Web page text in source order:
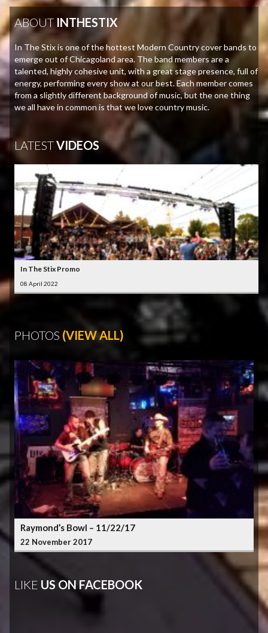
ABOUT INTHESTIX
In The Stix is one of the hottest Modern Country cover bands to
emerge out of Chicagoland area. The band members are a
talented, highly cohesive unit, with a great stage presence, full of
energy, performing every show at our best. Each member comes
from a slightly different background of music, but the one thing
we all have in common is that we love country music.
LATESTVIDEOS
In The Stix Promo
08 April 2022
PHOTOS (VIEW ALL)
Raymond’s Bowl – 11/22/17
22 November 2017
LIKE US ON FACEBOOK